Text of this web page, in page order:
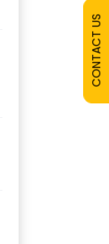
CONTACT US